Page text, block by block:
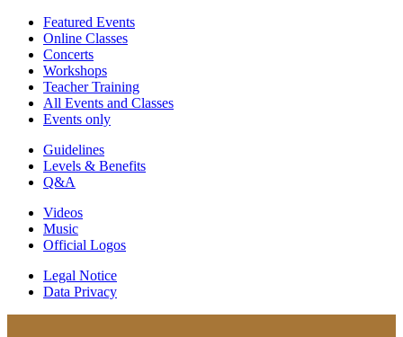
Featured Events
Online Classes
Concerts
Workshops
Teacher Training
All Events and Classes
Events only
Guidelines
Levels & Benefits
Q&A
Videos
Music
Official Logos
Legal Notice
Data Privacy